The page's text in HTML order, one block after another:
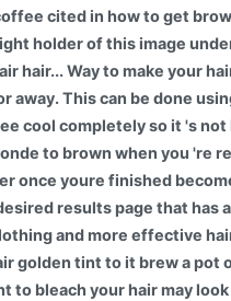
cited in how to get
holder of this image
hair... Way to make your
away. This can be done
cool completely so it 's not
to brown when you 're
once youre finished
results page that has
and more effective
golden tint to it brew a pot
to bleach your hair may